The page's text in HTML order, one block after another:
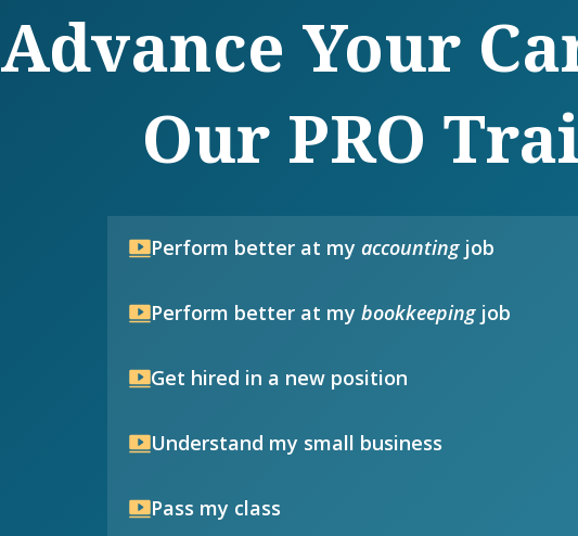
Advance Your
Our PRO
Perform better at my accountingjob
Perform better at my bookkeepingjob
Get hired in a new position
Understand my small business
Pass my class